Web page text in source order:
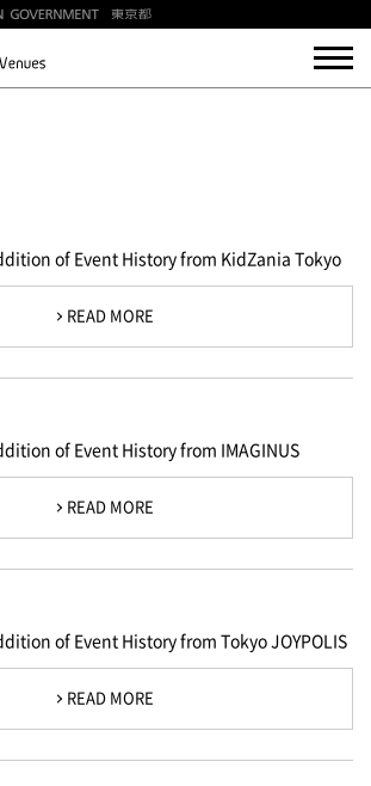
of Event History from KidZania Tokyo
READ MORE
of Event History from IMAGINUS
READ MORE
of Event History from Tokyo JOYPOLIS
READ MORE